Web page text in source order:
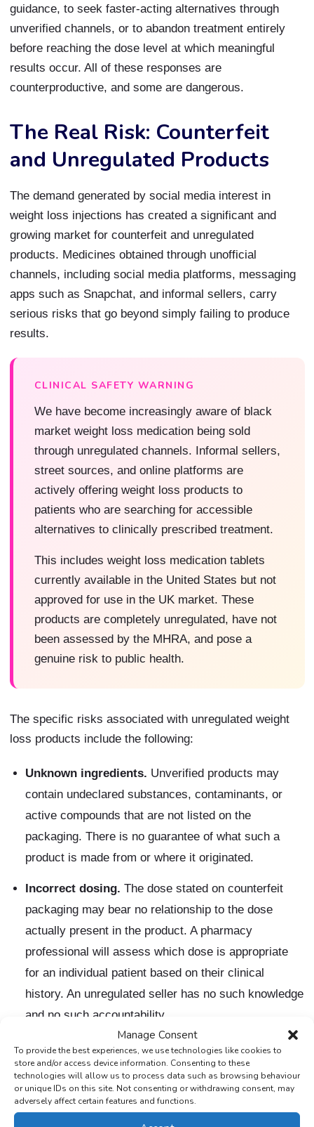
Manage Consent
To provide the best experiences, we use technologies like cookies to
store and/or access device information. Consenting to these
technologies will allow us to process data such as browsing behaviour
or unique IDs on this site. Not consenting or withdrawing consent, may
adversely affect certain features and functions.
guidance, to seek faster-acting alternatives through
unverified channels, or to abandon treatment entirely
before reaching the dose level at which meaningful
results occur. All of these responses are
counterproductive, and some are dangerous.
The Real Risk: Counterfeit
and Unregulated Products
The demand generated by social media interest in
weight loss injections has created a significant and
growing market for counterfeit and unregulated
products. Medicines obtained through unofficial
channels, including social media platforms, messaging
apps such as Snapchat, and informal sellers, carry
serious risks that go beyond simply failing to produce
results.
CLINICAL SAFETY WARNING
We have become increasingly aware of black
market weight loss medication being sold
through unregulated channels. Informal sellers,
street sources, and online platforms are
actively offering weight loss products to
patients who are searching for accessible
alternatives to clinically prescribed treatment.
This includes weight loss medication tablets
currently available in the United States but not
approved for use in the UK market. These
products are completely unregulated, have not
been assessed by the MHRA, and pose a
genuine risk to public health.
The specific risks associated with unregulated weight
loss products include the following:
Unknown ingredients. Unverified products may
contain undeclared substances, contaminants, or
active compounds that are not listed on the
packaging. There is no guarantee of what such a
product is made from or where it originated.
Incorrect dosing. The dose stated on counterfeit
packaging may bear no relationship to the dose
actually present in the product. A pharmacy
professional will assess which dose is appropriate
for an individual patient based on their clinical
history. An unregulated seller has no such knowledge
and no such accountability.
Unsterilised injection equipment.
Injectable weight
loss medications obtained outside registered
pharmaceutical channels may come with needles or
auto-injectors that have not been properly sterilised.